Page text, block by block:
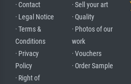
· Contact
· Legal Notice
· Terms &
Conditions
· Privacy
Policy
· Right of
· Sell your art
· Quality
· Photos of our
work
· Vouchers
· Order Sample